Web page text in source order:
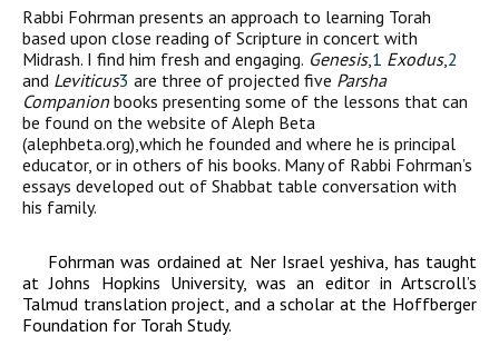
Rabbi Fohrman presents an approach to learning Torah
based upon close reading of Scripture in concert with
Midrash. I find him fresh and engaging. Genesis,1 Exodus,2
and Leviticus3 are three of projected five Parsha
Companion books presenting some of the lessons that can
be found on the website of Aleph Beta
(alephbeta.org),which he founded and where he is principal
educator, or in others of his books. Many of Rabbi Fohrman’s
essays developed out of Shabbat table conversation with
his family.
Fohrman was ordained at Ner Israel yeshiva, has taught
at Johns Hopkins University, was an editor in Artscroll’s
Talmud translation project, and a scholar at the Hoffberger
Foundation for Torah Study.